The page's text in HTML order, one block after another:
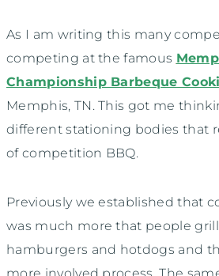
As I am writing this many
competing at the famous
Championship Barbeque
Memphis, TN. This got me
different stationing bodies that
of competition BBQ.
Previously we established that
was much more that people
hamburgers and hotdogs and